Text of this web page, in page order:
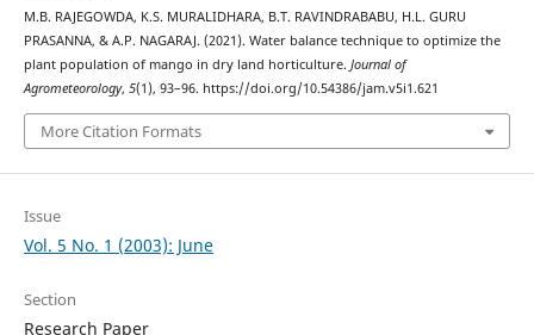
M.B. RAJEGOWDA, K.S. MURALIDHARA, B.T. RAVINDRABABU, H.L. GURU
PRASANNA, & A.P. NAGARAJ. (2021). Water balance technique to optimize the
plant population of mango in dry land horticulture. Journal of
Agrometeorology, 5(1), 93–96. https://doi.org/10.54386/jam.v5i1.621
More Citation Formats
Issue
Vol. 5 No. 1 (2003): June
Section
Research Paper